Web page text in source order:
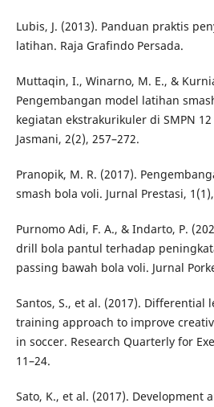
Lubis, J. (2013). Panduan praktis
latihan. Raja Grafindo Persada.
Muttaqin, I., Winarno, M. E., &
Pengembangan model latihan
kegiatan ekstrakurikuler di SMPN
Jasmani, 2(2), 257–272.
Pranopik, M. R. (2017).
smash bola voli. Jurnal Prestasi,
Purnomo Adi, F. A., & Indarto, P.
drill bola pantul terhadap
passing bawah bola voli. Jurnal
Santos, S., et al. (2017). Differential
training approach to improve
in soccer. Research Quarterly for
11–24.
Sato, K., et al. (2017). Development